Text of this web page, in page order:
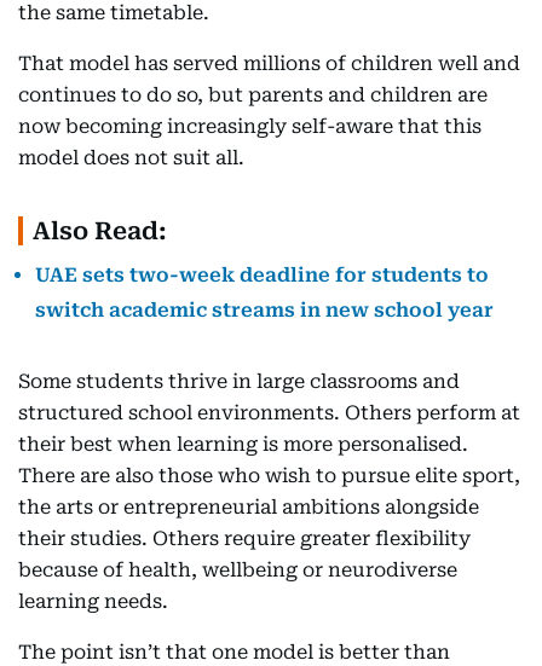
the same timetable.
That model has served millions of children well and
continues to do so, but parents and children are
now becoming increasingly self-aware that this
model does not suit all.
Also Read:
UAE sets two-week deadline for students to
switch academic streams in new school year
Some students thrive in large classrooms and
structured school environments. Others perform at
their best when learning is more personalised.
There are also those who wish to pursue elite sport,
the arts or entrepreneurial ambitions alongside
their studies. Others require greater flexibility
because of health, wellbeing or neurodiverse
learning needs.
The point isn’t that one model is better than